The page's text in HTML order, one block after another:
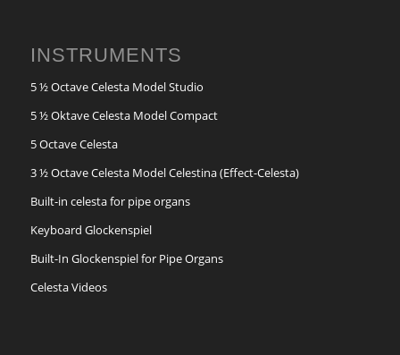
INSTRUMENTS
5 ½ Octave Celesta Model Studio
5 ½ Oktave Celesta Model Compact
5 Octave Celesta
3 ½ Octave Celesta Model Celestina (Effect-Celesta)
Built-in celesta for pipe organs
Keyboard Glockenspiel
Built-In Glockenspiel for Pipe Organs
Celesta Videos